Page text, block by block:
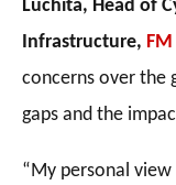
Luchita, Head of
Infrastructure,
concerns over the
gaps and the
“My personal